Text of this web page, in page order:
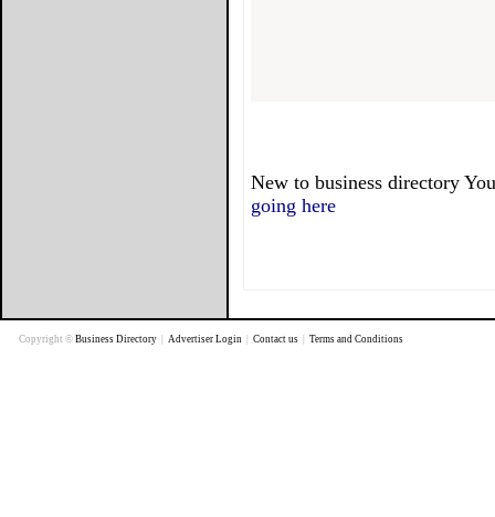
New to business directory
going here
Copyright © Business Directory Advertiser Login Contact us Terms and Conditions